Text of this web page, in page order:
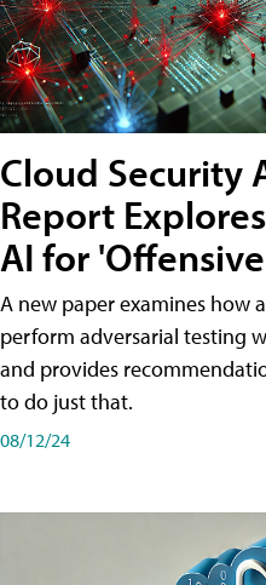
Cloud Security
Report
AI for
A new paper examines how
perform adversarial testing
and provides
to do just that.
08/12/24